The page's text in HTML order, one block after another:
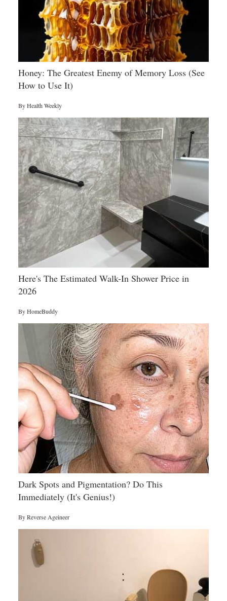
Honey: The Greatest Enemy of Memory Loss (See
How to Use It)
ByHealth Weekly
Here's The Estimated Walk-In Shower Price in
2026
ByHomeBuddy
Dark Spots and Pigmentation? Do This
Immediately (It's Genius!)
ByReverse Ageineer